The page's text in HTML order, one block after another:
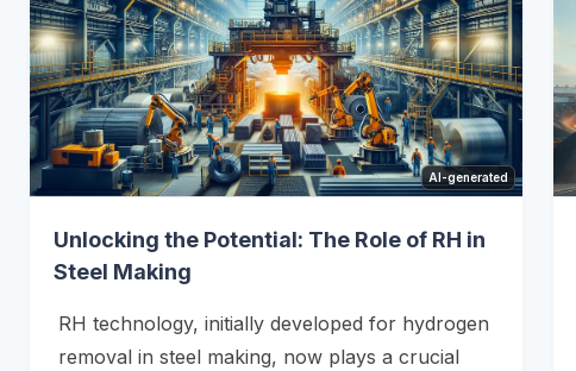
AI-generated
Unlocking the Potential: The Role of RH in
Steel Making
RH technology, initially developed for hydrogen
removal in steel making, now plays a crucial